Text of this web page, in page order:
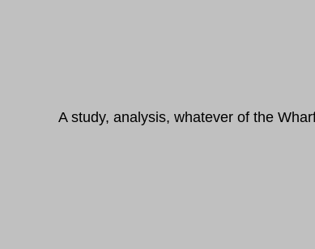
A study, analysis, whatever of the